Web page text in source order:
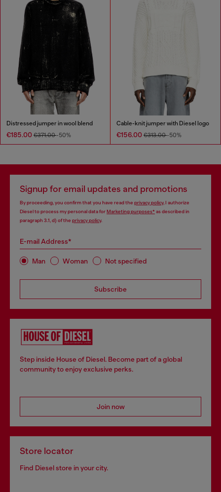
Distressed jumper in wool blend
€185.00 €371.00-50%
Cable-knit jumper with Diesel logo
€156.00 €313.00-50%
Signup for email updates and promotions
By proceeding, you confirm that you have read the privacy policy, I authorize
Diesel to process my personal data forMarketing purposes*as described in
paragraph 3.1, d) of the privacy policy.
E-mail Address*
Man Woman Not specified
Subscribe
Step inside House of Diesel. Become part of a global
community to enjoy exclusive perks.
Join now
Store locator
Find Diesel store in your city.